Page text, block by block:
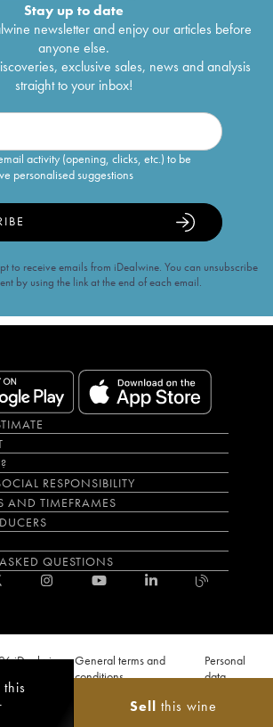
Sell this wine
Stay up to date
newsletter and enjoy our articles before
anyone else.
exclusive sales, news and analysis
straight to your inbox!
activity (opening, clicks, etc.) to be
personalised suggestions
to receive emails from iDealwine. You can unsubscribe
by using the link at the end of each email.
RESPONSIBILITY
AND TIMEFRAMES
QUESTIONS
iDealwine
General terms and
conditions
Personal
data
when a purchase is made. PUBLIC HEALTH CODE,
3